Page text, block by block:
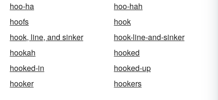
hoo-ha
hoo-hah
hoofs
hook
hook, line, and sinker
hook-line-and-sinker
hookah
hooked
hooked-in
hooked-up
hooker
hookers